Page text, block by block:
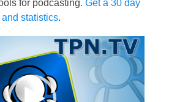
for podcasting. Get a 30 day
statistics.